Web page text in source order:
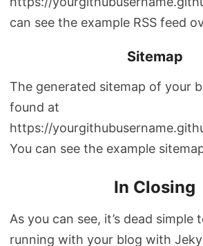
can see the example RSS feed
Sitemap
The generated sitemap of your
found at
https://
You can see the example
In Closing
As you can see, it’s dead simple
running with your blog with